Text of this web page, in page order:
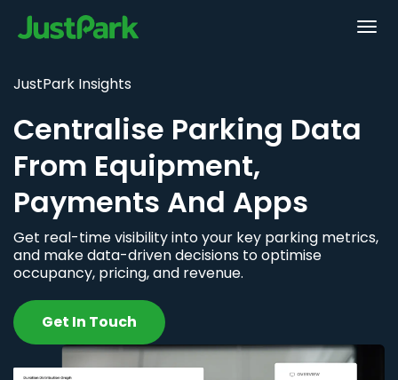
JustPark Insights
Centralise Parking Data
From Equipment,
Payments And Apps
Get real-time visibility into your key parking metrics,
and make data-driven decisions to optimise
occupancy, pricing, and revenue.
Get In Touch